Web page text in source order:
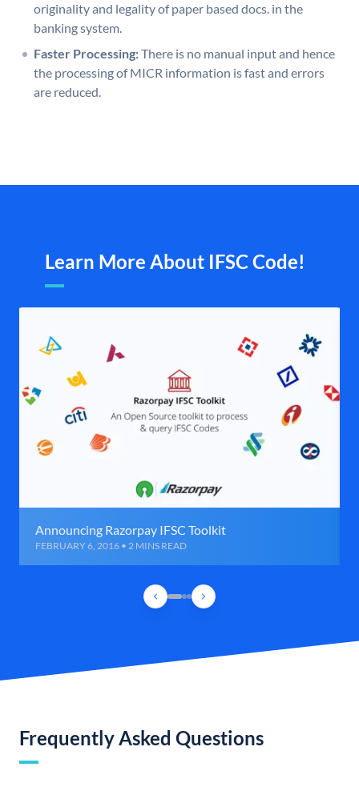
originality and legality of paper based docs. in the
banking system.
Faster Processing:There is no manual input and hence
the processing of MICR information is fast and errors
are reduced.
Learn More About IFSC Code!
Announcing Razorpay IFSC Toolkit
FEBRUARY 6, 2016 • 2 MINS READ
Frequently Asked Questions